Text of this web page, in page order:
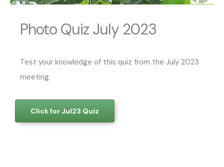
Photo Quiz July 2023
Test your knowledge of this quiz from the July 2023
meeting.
Click for Jul23 Quiz